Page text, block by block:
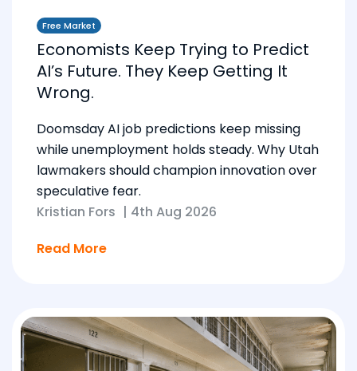
Free Market
Economists Keep Trying to Predict
AI’s Future. They Keep Getting It
Wrong.
Doomsday AI job predictions keep missing
while unemployment holds steady. Why Utah
lawmakers should champion innovation over
speculative fear.
Kristian Fors | 4th Aug 2026
Read More